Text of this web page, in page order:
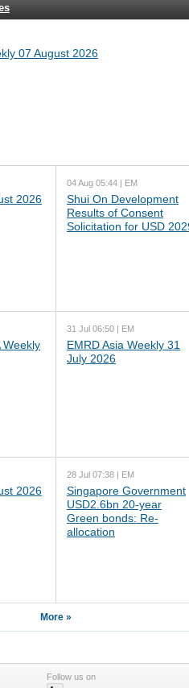
07 August 2026
2026
04 Aug 05:44 | EM
Shui On Development
Results of Consent
Solicitation for USD
Weekly
31 Jul 06:50 | EM
EMRD Asia Weekly 31
July 2026
2026
28 Jul 07:38 | EM
Singapore Government
USD2.6bn 20-year
Green bonds: Re-
allocation
More »
Follow us on